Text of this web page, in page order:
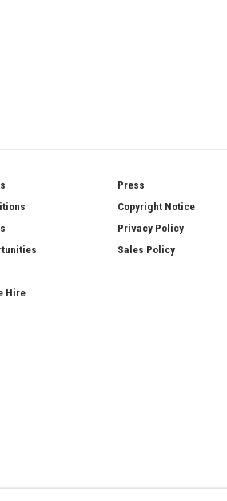
Hire
Press
Copyright Notice
Privacy Policy
Sales Policy